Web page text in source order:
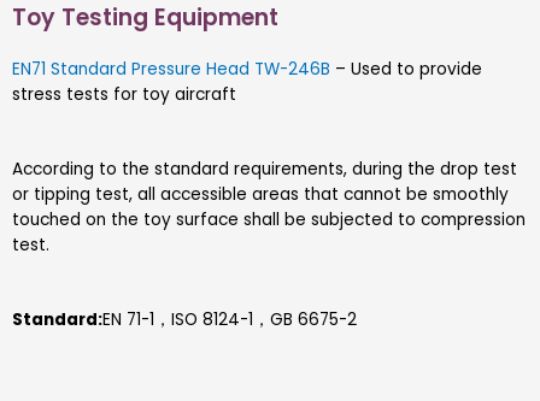
Toy Testing Equipment
EN71 Standard Pressure Head TW-246B – Used to provide
stress tests for toy aircraft
According to the standard requirements, during the drop test
or tipping test, all accessible areas that cannot be smoothly
touched on the toy surface shall be subjected to compression
test.
Standard:EN 71-1，ISO 8124-1，GB 6675-2